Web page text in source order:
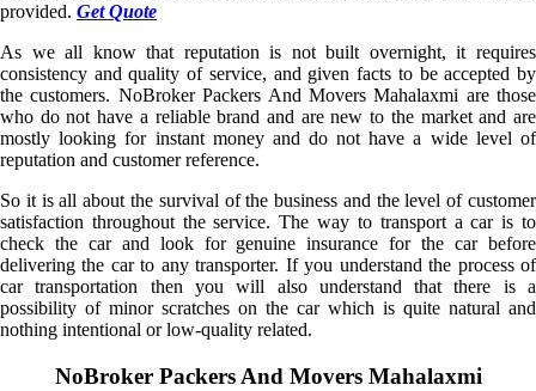
provided. Get Quote
As we all know that reputation is not built overnight, it requires
consistency and quality of service, and given facts to be accepted by
the customers. NoBroker Packers And Movers Mahalaxmi are those
who do not have a reliable brand and are new to the market and are
mostly looking for instant money and do not have a wide level of
reputation and customer reference.
So it is all about the survival of the business and the level of customer
satisfaction throughout the service. The way to transport a car is to
check the car and look for genuine insurance for the car before
delivering the car to any transporter. If you understand the process of
car transportation then you will also understand that there is a
possibility of minor scratches on the car which is quite natural and
nothing intentional or low-quality related.
NoBroker Packers And Movers Mahalaxmi